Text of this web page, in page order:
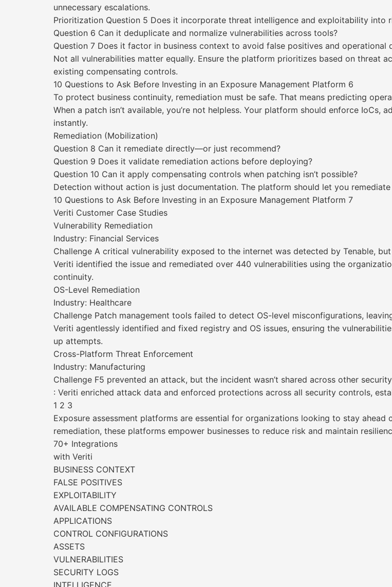
unnecessary escalations.
Prioritization Question 5 Does it incorporate threat intelligence and exploitability into
Question 6 Can it deduplicate and normalize vulnerabilities across tools?
Question 7 Does it factor in business context to avoid false positives and operational
Not all vulnerabilities matter equally. Ensure the platform prioritizes based on threat
existing compensating controls.
10 Questions to Ask Before Investing in an Exposure Management Platform 6
To protect business continuity, remediation must be safe. That means predicting
When a patch isn’t available, you’re not helpless. Your platform should enforce
instantly.
Remediation (Mobilization)
Question 8 Can it remediate directly—or just recommend?
Question 9 Does it validate remediation actions before deploying?
Question 10 Can it apply compensating controls when patching isn’t possible?
Detection without action is just documentation. The platform should let you
10 Questions to Ask Before Investing in an Exposure Management Platform 7
Veriti Customer Case Studies
Vulnerability Remediation
Industry: Financial Services
Challenge A critical vulnerability exposed to the internet was detected by Tenable,
Veriti identified the issue and remediated over 440 vulnerabilities using the
continuity.
OS-Level Remediation
Industry: Healthcare
Challenge Patch management tools failed to detect OS-level misconfigurations,
Veriti agentlessly identified and fixed registry and OS issues, ensuring the
up attempts.
Cross-Platform Threat Enforcement
Industry: Manufacturing
Challenge F5 prevented an attack, but the incident wasn’t shared across other
: Veriti enriched attack data and enforced protections across all security controls,
1 2 3
Exposure assessment platforms are essential for organizations looking to stay
remediation, these platforms empower businesses to reduce risk and maintain
70+ Integrations
with Veriti
BUSINESS CONTEXT
FALSE POSITIVES
EXPLOITABILITY
AVAILABLE COMPENSATING CONTROLS
APPLICATIONS
CONTROL CONFIGURATIONS
ASSETS
VULNERABILITIES
SECURITY LOGS
INTELLIGENCE